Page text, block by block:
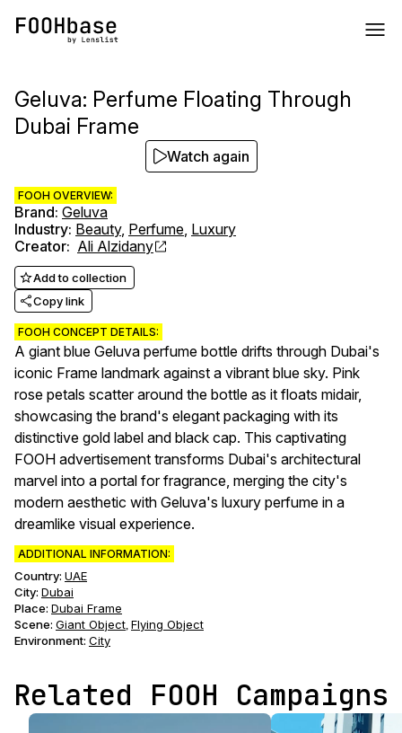
Geluva: Perfume Floating Through
Dubai Frame
FOOH OVERVIEW:
Brand: Geluva
Industry: Beauty, Perfume, Luxury
Creator: Ali Alzidany
Add to collection
Copy link
FOOH CONCEPT DETAILS:
A giant blue Geluva perfume bottle drifts through Dubai's
iconic Frame landmark against a vibrant blue sky. Pink
rose petals scatter around the bottle as it floats midair,
showcasing the brand's elegant packaging with its
distinctive gold label and black cap. This captivating
FOOH advertisement transforms Dubai's architectural
marvel into a portal for fragrance, merging the city's
modern aesthetic with Geluva's luxury perfume in a
dreamlike visual experience.
ADDITIONAL INFORMATION:
Country: UAE
City: Dubai
Place: Dubai Frame
Scene: Giant Object, Flying Object
Environment: City
Watch again
Related FOOH Campaigns